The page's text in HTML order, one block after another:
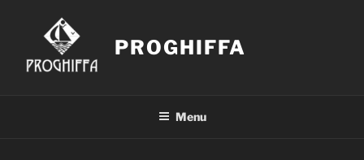
PROGHIFFA
Menu